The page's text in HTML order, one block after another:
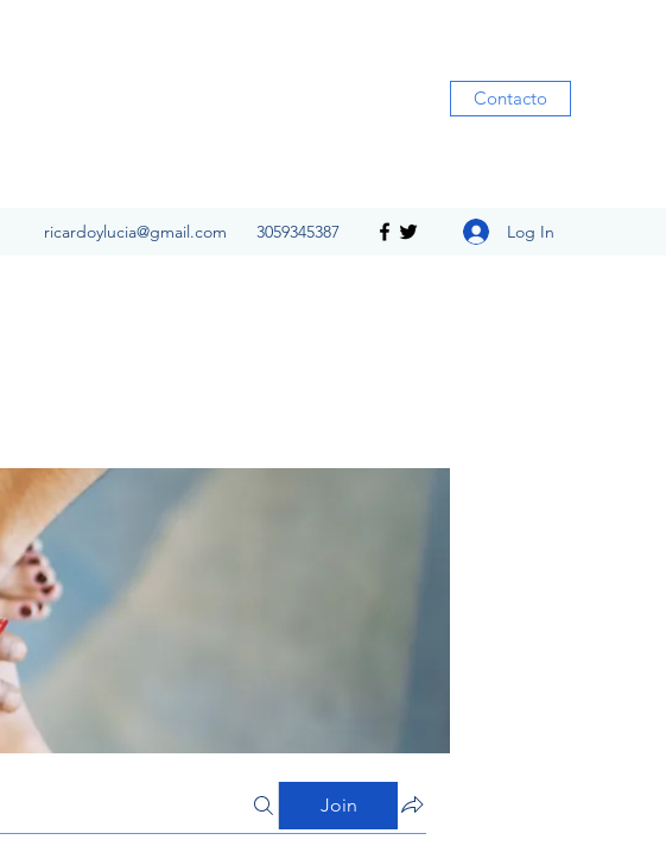
Contacto
ricardoylucia@gmail.com 3059345387 Log In
Join